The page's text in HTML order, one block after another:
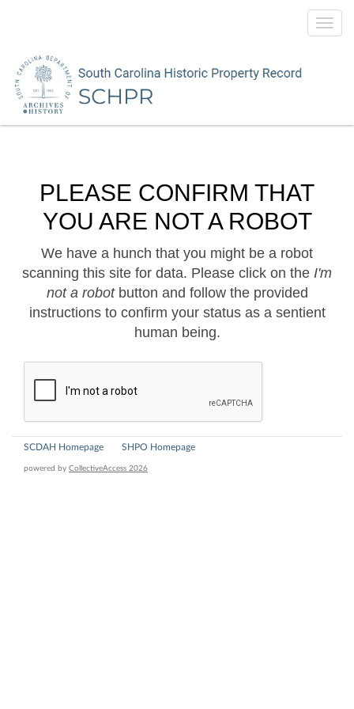
PLEASE CONFIRM THAT
YOU ARE NOT A ROBOT
We have a hunch that you might be a robot
scanning this site for data. Please click on the I'm
not a robotbutton and follow the provided
instructions to confirm your status as a sentient
human being.
SCDAH Homepage SHPO Homepage
powered by CollectiveAccess 2026